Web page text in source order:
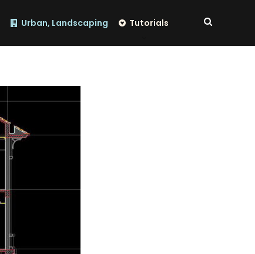
Urban, Landscaping Tutorials